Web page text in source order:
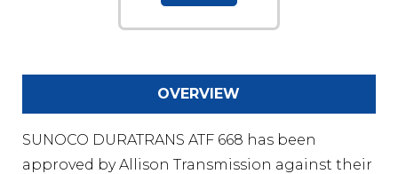
OVERVIEW
SUNOCO DURATRANS ATF 668 has been
approved by Allison Transmission against their